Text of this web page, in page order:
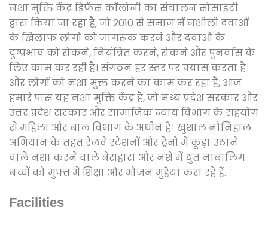
नशा मुक्ति केंद्र डिफेंस कॉलोनी का संचालन सोसाइटी
द्वारा किया जा रहा है, जो 2010 से समाज में नशीली दवाओं
के खिलाफ लोगों को जागरूक करने और दवाओं के
दुष्प्रभाव को रोकने, नियंत्रित करने, रोकने और पुनर्वास के
लिए काम कर रही है। संगठन हर स्तर पर प्रयास करता है।
और लोगों को नशा मुक्त करने का काम कर रहा है, आज
हमारे पास यह नशा मुक्ति केंद्र है, जो मध्य प्रदेश सरकार और
उत्तर प्रदेश सरकार और सामाजिक न्याय विभाग के सहयोग
से महिला और बाल विभाग के अधीन है। खुशाल नौनिहाल
अभियान के तहत रेलवे स्टेशनों और ट्रेनों में कूड़ा उठाने
वाले नशा करने वाले बेसहारा और नशे में धुत नाबालिग
बच्चों को मुफ्त में शिक्षा और भोजन मुहैया करा रहे हैं.
Facilities